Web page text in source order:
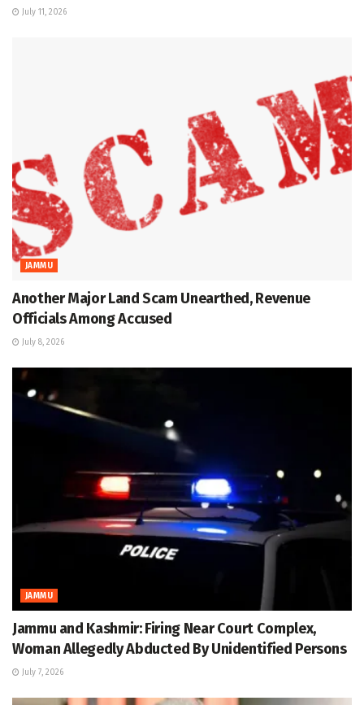
July 11, 2026
JAMMU
Another Major Land Scam Unearthed, Revenue
Officials Among Accused
July 8, 2026
JAMMU
Jammu and Kashmir: Firing Near Court Complex,
Woman Allegedly Abducted By Unidentified Persons
July 7, 2026